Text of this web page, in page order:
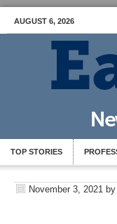
AUGUST 6, 2026
TOP STORIES
November 3, 2021 by